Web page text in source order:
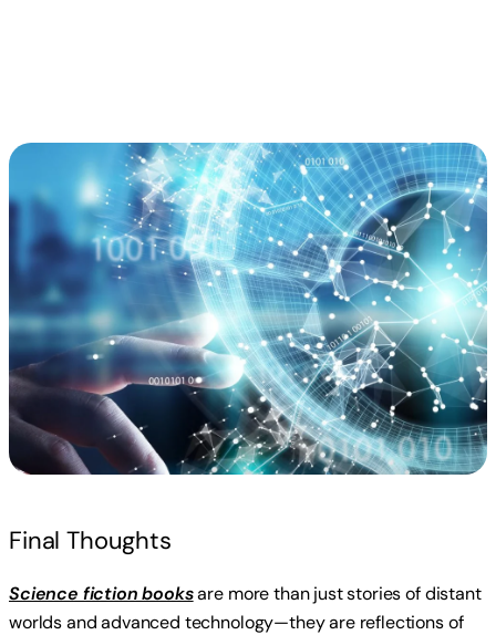
Final Thoughts
Science fiction booksare more than just stories of distant
worlds and advanced technology—they are reflections of